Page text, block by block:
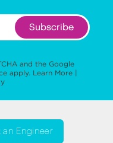
Subscribe
and the Google
apply. Learn More |
an Engineer